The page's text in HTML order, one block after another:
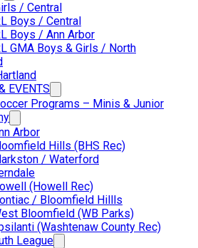
/ Central
Boys / Central
Boys / Ann Arbor
GMA Boys & Girls / North
EVENTS
Programs – Minis & Junior
Arbor
Hills (BHS Rec)
/ Waterford
(Howell Rec)
/ Bloomfield Hillls
Bloomfield (WB Parks)
(Washtenaw County Rec)
League